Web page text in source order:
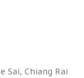
Sai, Chiang Rai